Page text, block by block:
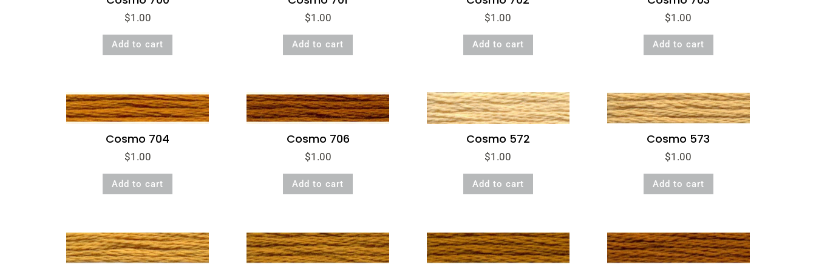
$1.00
Add to cart
$1.00
Add to cart
$1.00
Add to cart
$1.00
Add to cart
Cosmo 704
$1.00
Add to cart
Cosmo 706
$1.00
Add to cart
Cosmo 572
$1.00
Add to cart
Cosmo 573
$1.00
Add to cart